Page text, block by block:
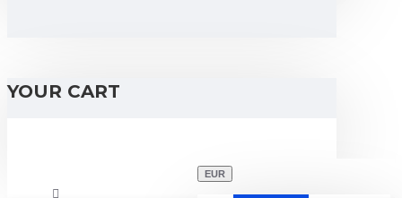
YOUR CART
EUR